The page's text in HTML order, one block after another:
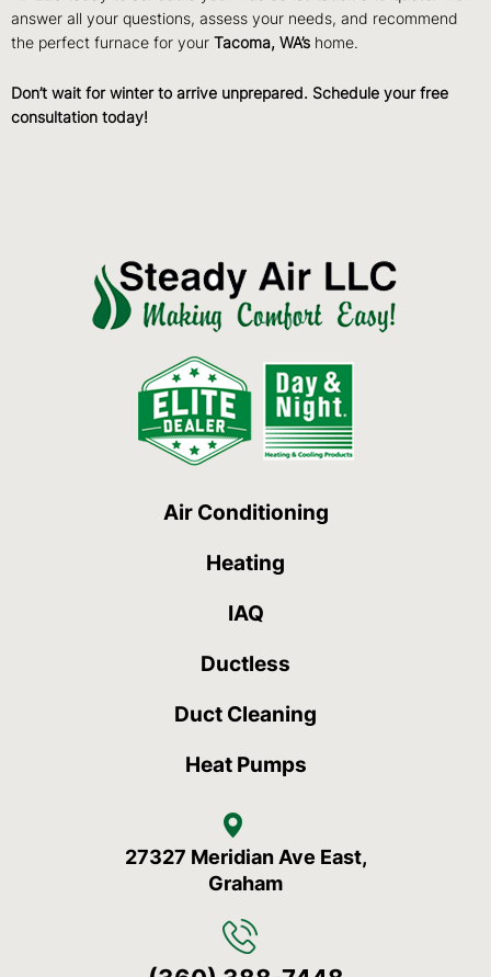
answer all your questions, assess your needs, and recommend
the perfect furnace for your Tacoma, WA’s home.
Don’t wait for winter to arrive unprepared. Schedule your free
consultation today!
Air Conditioning
Heating
IAQ
Ductless
Duct Cleaning
Heat Pumps
27327 Meridian Ave East,
Graham